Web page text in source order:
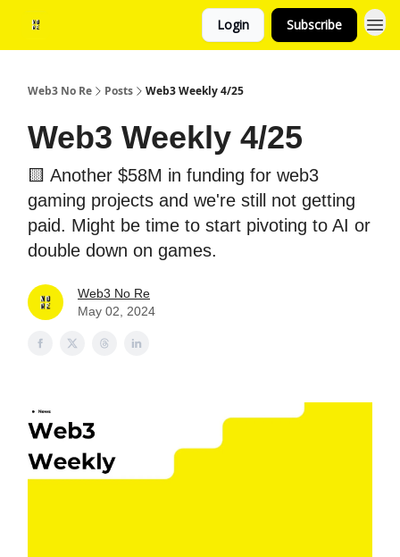
Login Subscribe
Web3 No Re Posts Web3 Weekly 4/25
Web3 Weekly 4/25
🟨 Another $58M in funding for web3
gaming projects and we're still not getting
paid. Might be time to start pivoting to AI or
double down on games.
Web3 No Re
May 02, 2024